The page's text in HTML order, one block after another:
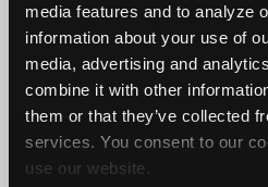
media features and to analyze
information about your use of
media, advertising and
combine it with other
them or that they’ve collected
services. You consent to our
use our website.
Copyright ©1995-2026
iATN® is a registered trademark of the
Network.